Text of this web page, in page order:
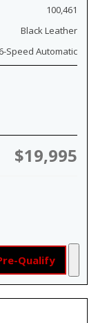
100,461
Black Leather
6-Speed Automatic
$19,995
Qualify